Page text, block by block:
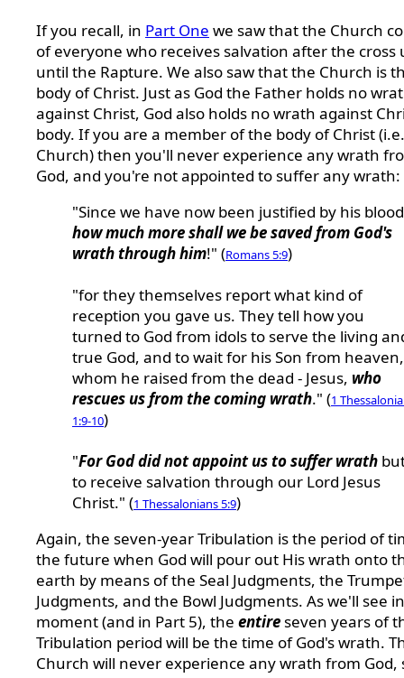
If you recall, in Part One we saw that the Church
ofeveryone who receives salvation after the cross
until the Rapture. We also saw that the Church is
body of Christ. Just as God the Father holds no
against Christ, God also holds no wrath against
body. If you are a member of the body of Christ
Church) then you'll never experience any wrath
God, and you're not appointed to suffer any wrath:
"Since we have now been justified by his
how much more shall we be saved from God's
wrath through him!" (Romans 5:9)
"for they themselves report what kind of
reception you gave us. They tell how you
turned to God from idols to serve the living
true God, and to wait for his Son from heaven,
whom he raised from the dead - Jesus, who
rescues us from the coming wrath." (1
1:9-10)
"For God did not appoint us to suffer wrath
to receive salvation through our Lord Jesus
Christ." (1 Thessalonians 5:9)
Again, the seven-year Tribulation is the period of
the future when God will pour out His wrath onto
earth by means of the Seal Judgments, the
Judgments, and the Bowl Judgments. As we'll see
moment (and in Part 5), the entireseven years of
Tribulation period will be the time of God's wrath.
Church will never experience any wrath from God,